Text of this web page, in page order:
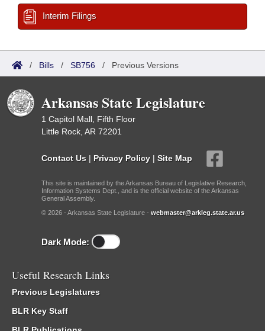
Interim Filings
/ Bills / SB756 / Previous Versions
Arkansas State Legislature
1 Capitol Mall, Fifth Floor
Little Rock, AR 72201
Contact Us | Privacy Policy | Site Map
This site is maintained by the Arkansas Bureau of Legislative Research,
Information Systems Dept., and is the official website of the Arkansas
General Assembly.
© 2026 - Arkansas State Legislature - webmaster@arkleg.state.ar.us
Dark Mode:
Useful Research Links
Previous Legislatures
BLR Key Staff